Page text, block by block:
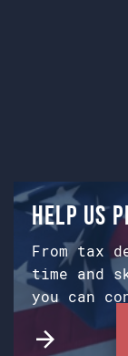
Help us
From tax
time and
you can